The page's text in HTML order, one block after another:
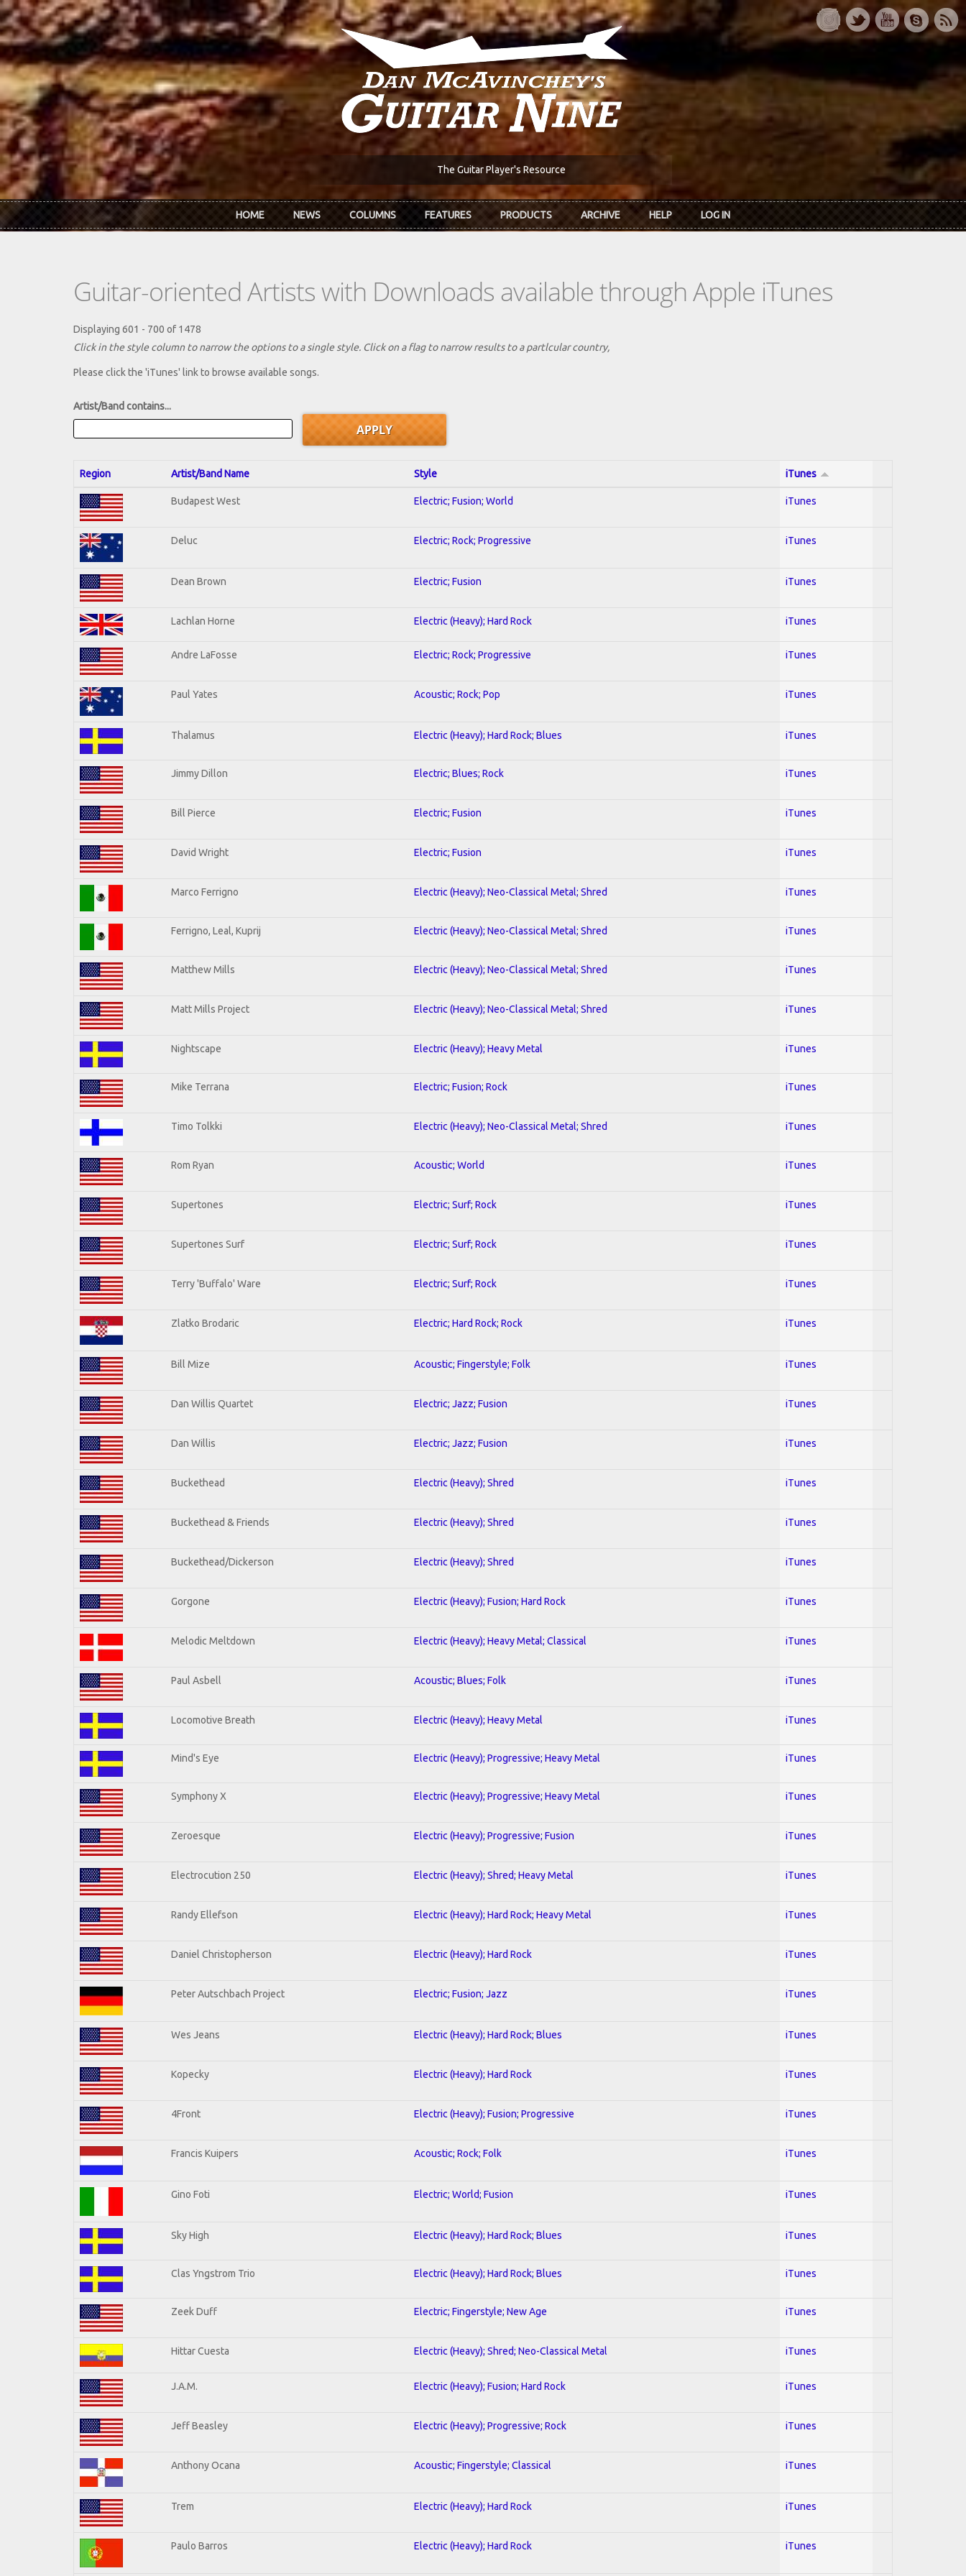
Skip to main content
The Guitar Player's Resource
HOME NEWS COLUMNS FEATURES PRODUCTS ARCHIVE HELP LOG IN
Guitar-oriented Artists with Downloads available through Apple iTunes
Displaying 601 - 700 of 1478
Click in the style column to narrow the options to a single style. Click on a flag to narrow results to a partlcular country,
Please click the 'iTunes' link to browse available songs.
Artist/Band contains...
Region Artist/Band Name Style iTunes
Budapest West Electric; Fusion; World iTunes
Deluc Electric; Rock; Progressive iTunes
Dean Brown Electric; Fusion iTunes
Lachlan Horne Electric (Heavy); Hard Rock iTunes
Andre LaFosse Electric; Rock; Progressive iTunes
Paul Yates Acoustic; Rock; Pop iTunes
Thalamus Electric (Heavy); Hard Rock; Blues iTunes
Jimmy Dillon Electric; Blues; Rock iTunes
Bill Pierce Electric; Fusion iTunes
David Wright Electric; Fusion iTunes
Marco Ferrigno Electric (Heavy); Neo-Classical Metal; Shred iTunes
Ferrigno, Leal, Kuprij Electric (Heavy); Neo-Classical Metal; Shred iTunes
Matthew Mills Electric (Heavy); Neo-Classical Metal; Shred iTunes
Matt Mills Project Electric (Heavy); Neo-Classical Metal; Shred iTunes
Nightscape Electric (Heavy); Heavy Metal iTunes
Mike Terrana Electric; Fusion; Rock iTunes
Timo Tolkki Electric (Heavy); Neo-Classical Metal; Shred iTunes
Rom Ryan Acoustic; World iTunes
Supertones Electric; Surf; Rock iTunes
Supertones Surf Electric; Surf; Rock iTunes
Terry 'Buffalo' Ware Electric; Surf; Rock iTunes
Zlatko Brodaric Electric; Hard Rock; Rock iTunes
Bill Mize Acoustic; Fingerstyle; Folk iTunes
Dan Willis Quartet Electric; Jazz; Fusion iTunes
Dan Willis Electric; Jazz; Fusion iTunes
Buckethead Electric (Heavy); Shred iTunes
Buckethead & Friends Electric (Heavy); Shred iTunes
Buckethead/Dickerson Electric (Heavy); Shred iTunes
Gorgone Electric (Heavy); Fusion; Hard Rock iTunes
Melodic Meltdown Electric (Heavy); Heavy Metal; Classical iTunes
Paul Asbell Acoustic; Blues; Folk iTunes
Locomotive Breath Electric (Heavy); Heavy Metal iTunes
Mind's Eye Electric (Heavy); Progressive; Heavy Metal iTunes
Symphony X Electric (Heavy); Progressive; Heavy Metal iTunes
Zeroesque Electric (Heavy); Progressive; Fusion iTunes
Electrocution 250 Electric (Heavy); Shred; Heavy Metal iTunes
Randy Ellefson Electric (Heavy); Hard Rock; Heavy Metal iTunes
Daniel Christopherson Electric (Heavy); Hard Rock iTunes
Peter Autschbach Project Electric; Fusion; Jazz iTunes
Wes Jeans Electric (Heavy); Hard Rock; Blues iTunes
Kopecky Electric (Heavy); Hard Rock iTunes
4Front Electric (Heavy); Fusion; Progressive iTunes
Francis Kuipers Acoustic; Rock; Folk iTunes
Gino Foti Electric; World; Fusion iTunes
Sky High Electric (Heavy); Hard Rock; Blues iTunes
Clas Yngstrom Trio Electric (Heavy); Hard Rock; Blues iTunes
Zeek Duff Electric; Fingerstyle; New Age iTunes
Hittar Cuesta Electric (Heavy); Shred; Neo-Classical Metal iTunes
J.A.M. Electric (Heavy); Fusion; Hard Rock iTunes
Jeff Beasley Electric (Heavy); Progressive; Rock iTunes
Anthony Ocana Acoustic; Fingerstyle; Classical iTunes
Trem Electric (Heavy); Hard Rock iTunes
Paulo Barros Electric (Heavy); Hard Rock iTunes